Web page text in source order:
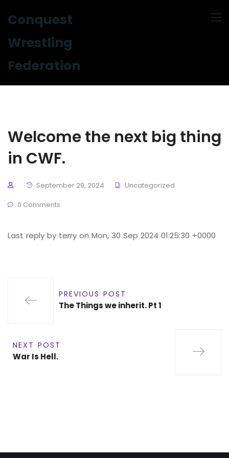
Conquest
Wrestling
Federation
Welcome the next big thing
in CWF.
September 29, 2024
Uncategorized
0 Comments
Last reply by terry on Mon, 30 Sep 2024 01:25:30 +0000
PREVIOUS POST
The Things we inherit. Pt 1
NEXT POST
War Is Hell.